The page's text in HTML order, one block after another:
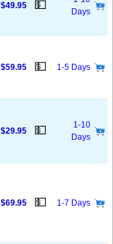
$49.95 💵
Days
$59.95 💵 1-5 Days
$29.95 💵
1-10
Days
$69.95 💵 1-7 Days